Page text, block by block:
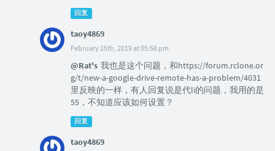
回复
taoy4869
February 25th, 2019 at 05:58 pm
@Rat's 我也是这个问题，和https://forum.rclone.or
g/t/new-a-google-drive-remote-has-a-problem/4031
里反映的一样，有人回复说是代li的问题，我用的是
55，不知道应该如何设置？
回复
taoy4869